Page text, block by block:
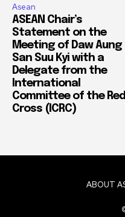
Asean
ASEAN Chair’s
Statement on the
Meeting of Daw Aung
San Suu Kyi with a
Delegate from the
International
Committee of the Red
Cross (ICRC)
ABOUT